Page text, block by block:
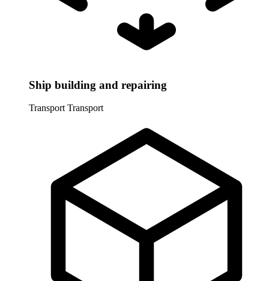
Ship building and repairing
Transport Transport